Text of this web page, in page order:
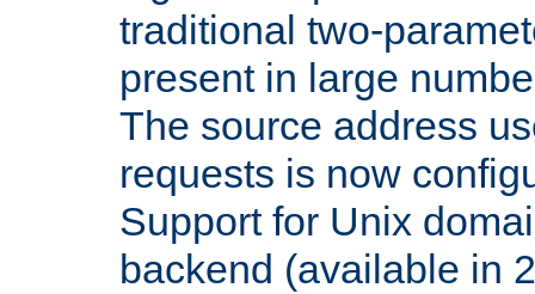
traditional two-
present in large
The source address
requests is now
Support for Unix
backend (available in